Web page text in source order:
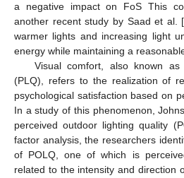
a negative impact on FoS This
another recent study by Saad et al. [
warmer lights and increasing light
energy while maintaining a
Visual comfort, also known as
(PLQ), refers to the realization of
psychological satisfaction based on
In a study of this phenomenon,
perceived outdoor lighting quality
factor analysis, the researchers
of POLQ, one of which is
related to the intensity and direction